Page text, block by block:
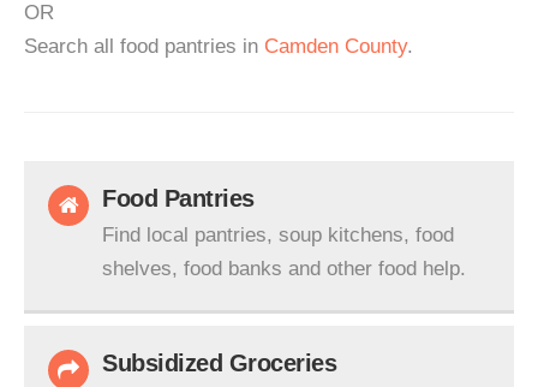
OR
Search all food pantries in Camden County.
Food Pantries
Find local pantries, soup kitchens, food
shelves, food banks and other food help.
Subsidized Groceries